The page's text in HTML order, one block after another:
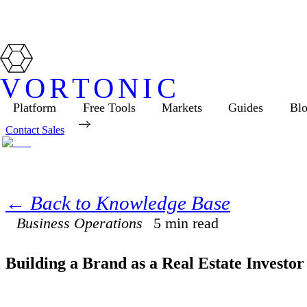
VORTONIC
Platform Free Tools Markets Guides
Contact Sales
← Back to Knowledge Base
Business Operations 5 min read
Building a Brand as a Real Estate Investor